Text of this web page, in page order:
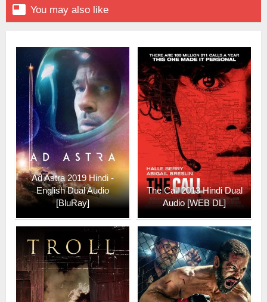
 You may also like
Ad Astra 2019 Hindi -
English Dual Audio
[BluRay]
The Call 2013 Hindi Dual
Audio [WEB DL]